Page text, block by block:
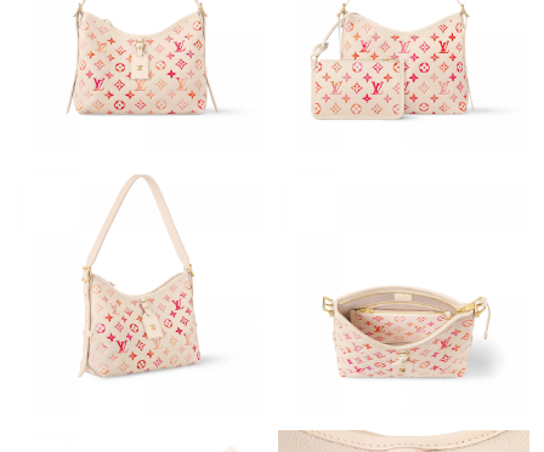
Just Sold: Wendy from London on May 27, 2026 at 9:58 PM.
Just Sold: Kyle from Vancouver on Jul 30, 2026 at 10:53 AM.
Just Sold: Xander from London on Aug 07, 2026 at 9:40 PM.
Just Sold: Sam from Portland on May 18, 2026 at 9:33 AM.
Just Sold: Ian from San Francisco on Jun 22, 2026 at 12:53 PM.